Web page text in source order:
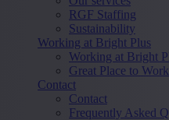
RGF Staffing
Sustainability
Working at Bright Plus
Working at Bright
Great Place to Work
Contact
Contact
Frequently Asked